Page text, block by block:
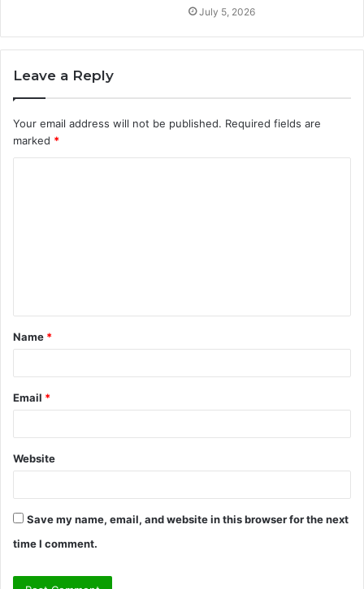
July 5, 2026
Leave a Reply
Your email address will not be published. Required fields are
marked *
t
*
Name *
Email *
Website
Save my name, email, and website in this browser for the next
time I comment.